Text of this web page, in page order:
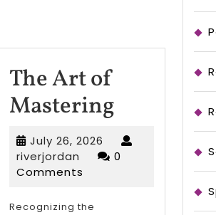
The Art of
Mastering
Art
of
July 26, 2026 July
26,
riverjordan riverjordan
0
Comments
Recognizing the